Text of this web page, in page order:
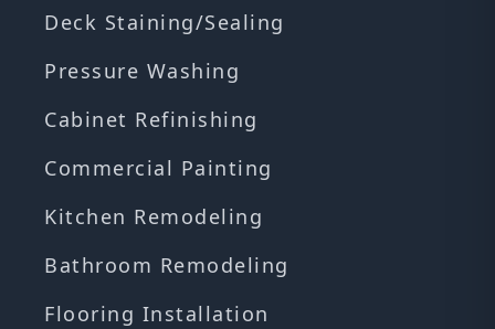
Deck Staining/Sealing
Pressure Washing
Cabinet Refinishing
Commercial Painting
Kitchen Remodeling
Bathroom Remodeling
Flooring Installation